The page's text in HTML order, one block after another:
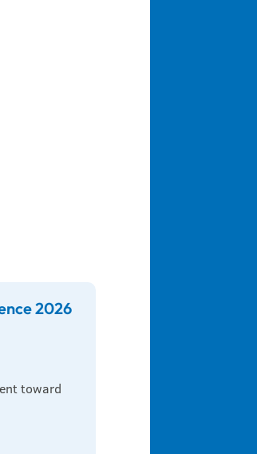
2026
toward